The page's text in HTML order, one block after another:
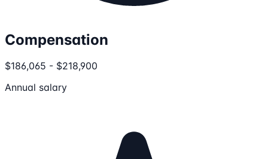
Compensation
$186,065 - $218,900
Annual salary